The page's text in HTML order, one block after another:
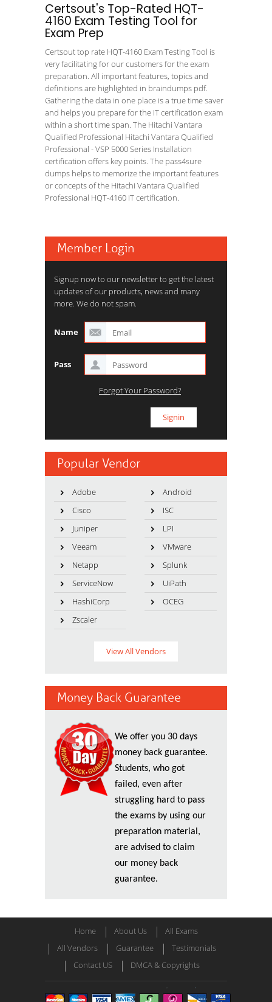
Certsout's Top-Rated HQT-
4160 Exam Testing Tool for
Exam Prep
Certsout top rate HQT-4160 Exam Testing Tool is
very facilitating for our customers for the exam
preparation. All important features, topics and
definitions are highlighted in braindumps pdf.
Gathering the data in one place is a true time saver
and helps you prepare for the IT certification exam
within a short time span. The Hitachi Vantara
Qualified Professional Hitachi Vantara Qualified
Professional - VSP 5000 Series Installation
certification offers key points. The pass4sure
dumps helps to memorize the important features
or concepts of the Hitachi Vantara Qualified
Professional HQT-4160 IT certification.
Member Login
Signup now to our newsletter to get the latest
updates of our products, news and many
more. We do not spam.
Name
Pass
Forgot Your Password?
Popular Vendor
Adobe
Android
Cisco
ISC
Juniper
LPI
Veeam
VMware
Netapp
Splunk
ServiceNow
UiPath
HashiCorp
OCEG
Zscaler
View All Vendors
Money Back Guarantee
We offer you 30 days
money back guarantee.
Students, who got
failed, even after
struggling hard to pass
the exams by using our
preparation material,
are advised to claim
our money back
guarantee.
Home About Us
All Exams
All Vendors
Guarantee
Testimonials
Contact US
DMCA & Copyrights